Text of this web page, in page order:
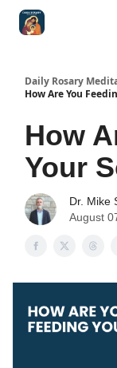
Daily Rosary
How Are You
How
Your
Dr. Mike
August